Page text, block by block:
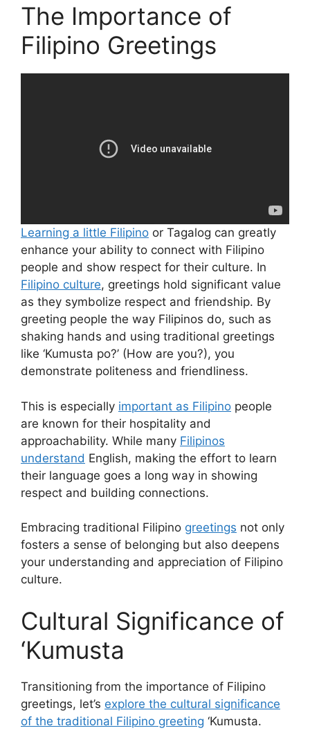
The Importance of
Filipino Greetings
Learning a little Filipino or Tagalog can greatly
enhance your ability to connect with Filipino
people and show respect for their culture. In
Filipino culture, greetings hold significant value
as they symbolize respect and friendship. By
greeting people the way Filipinos do, such as
shaking hands and using traditional greetings
like ‘Kumusta po?’ (How are you?), you
demonstrate politeness and friendliness.
This is especially important as Filipino people
are known for their hospitality and
approachability. While many Filipinos
understand English, making the effort to learn
their language goes a long way in showing
respect and building connections.
Embracing traditional Filipino greetings not only
fosters a sense of belonging but also deepens
your understanding and appreciation of Filipino
culture.
Cultural Significance of
‘Kumusta
Transitioning from the importance of Filipino
greetings, let’s explore the cultural significance
of the traditional Filipino greeting ‘Kumusta.